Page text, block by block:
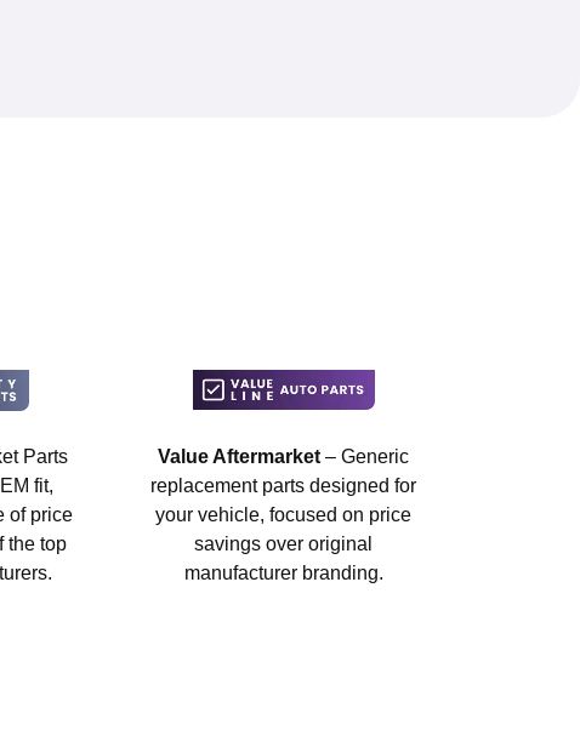
Parts
fit,
of price
the top
Value Aftermarket – Generic
replacement parts designed for
your vehicle, focused on price
savings over original
manufacturer branding.